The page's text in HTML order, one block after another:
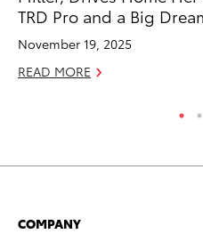
TRD Pro and a Big
November 19, 2025
READ MORE
COMPANY